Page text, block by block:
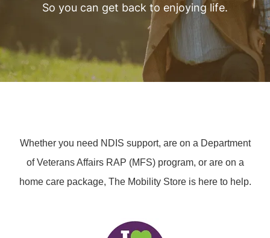
So you can get back to enjoying life.
Whether you need NDIS support, are on a Department
of Veterans Affairs RAP (MFS) program, or are on a
home care package, The Mobility Store is here to help.